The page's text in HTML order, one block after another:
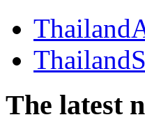
The latest